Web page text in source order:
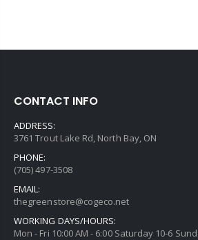
CONTACT INFO
ADDRESS:
3761 Trout Lake Rd, North Bay, ON
PHONE:
(705) 497-3508
EMAIL:
thegreenstore@cogeco.net
WORKING DAYS/HOURS:
Mon - Fri 10:00 AM - 6:00 Saturday 10-6